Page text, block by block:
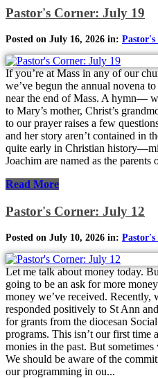
Pastor's Corner: July 19
Posted on July 16, 2026 in:
If you’re at Mass in any of our
we’ve begun the annual novena
near the end of Mass. A hymn—
to Mary’s mother, Christ’s
to our prayer raises a few
and her story aren’t contained in
quite early in Christian
Joachim are named as the
Read More
Pastor's Corner: July 12
Posted on July 10, 2026 in:
Let me talk about money today.
going to be an ask for more
money we’ve received. Recently,
responded positively to St Ann
for grants from the diocesan
programs. This isn’t our first time
monies in the past. But
We should be aware of the
our programming in ou...